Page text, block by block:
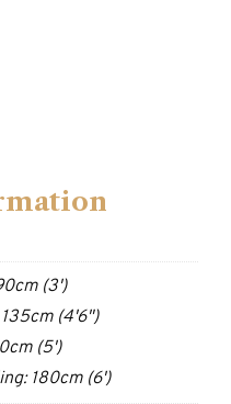
(3')
(4'6")
(5')
180cm (6')